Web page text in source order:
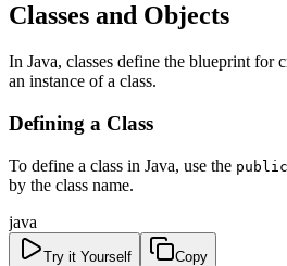
Classes and Objects
In Java, classes define the blueprint for
an instance of a class.
Defining a Class
To define a class in Java, use the
by the class name.
java
Try it Yourself Copy